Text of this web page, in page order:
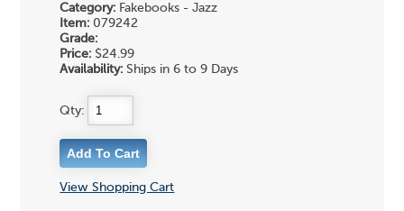
Category: Fakebooks - Jazz
Item: 079242
Grade:
Price: $24.99
Availability: Ships in 6 to 9 Days
Qty:
View Shopping Cart